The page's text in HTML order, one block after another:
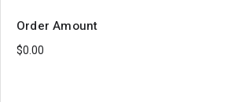
Order Amount